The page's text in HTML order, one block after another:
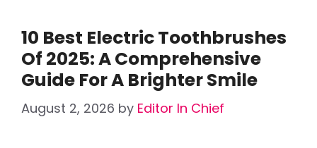
10 Best Electric Toothbrushes
Of 2025: A Comprehensive
Guide For A Brighter Smile
August 2, 2026 by Editor In Chief